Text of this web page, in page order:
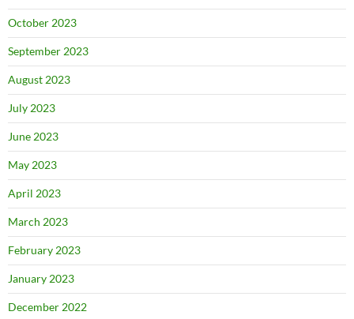
October 2023
September 2023
August 2023
July 2023
June 2023
May 2023
April 2023
March 2023
February 2023
January 2023
December 2022